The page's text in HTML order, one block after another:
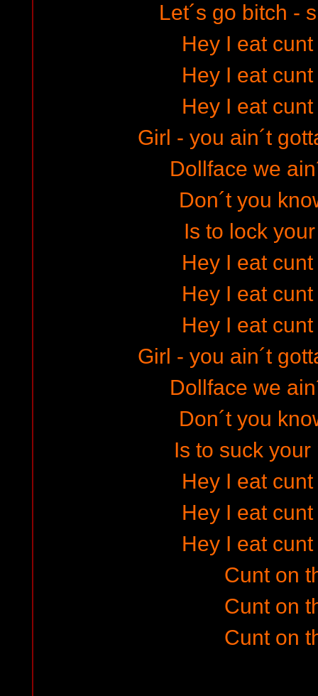
Let´s go bitch -
Hey I eat
Hey I eat
Hey I eat
Girl - you ain´t
Dollface we
Don´t you
Is to lock
Hey I eat
Hey I eat
Hey I eat
Girl - you ain´t
Dollface we
Don´t you
Is to suck
Hey I eat
Hey I eat
Hey I eat
Cunt on
Cunt on
Cunt on